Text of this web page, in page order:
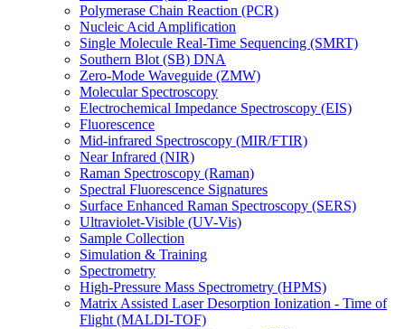
Polymerase Chain Reaction (PCR)
Nucleic Acid Amplification
Single Molecule Real-Time Sequencing (SMRT)
Southern Blot (SB) DNA
Zero-Mode Waveguide (ZMW)
Molecular Spectroscopy
Electrochemical Impedance Spectroscopy (EIS)
Fluorescence
Mid-infrared Spectroscopy (MIR/FTIR)
Near Infrared (NIR)
Raman Spectroscopy (Raman)
Spectral Fluorescence Signatures
Surface Enhanced Raman Spectroscopy (SERS)
Ultraviolet-Visible (UV-Vis)
Sample Collection
Simulation & Training
Spectrometry
High-Pressure Mass Spectrometry (HPMS)
Matrix Assisted Laser Desorption Ionization - Time of
Flight (MALDI-TOF)